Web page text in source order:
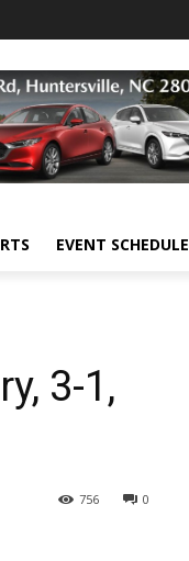
EVENT SCHEDULE
3-1,
0
756